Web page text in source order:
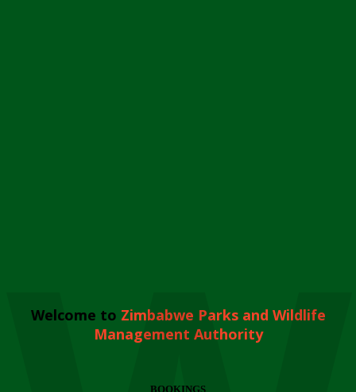
Welcome to Zimbabwe Parks and Wildlife
Management Authority
BOOKINGS